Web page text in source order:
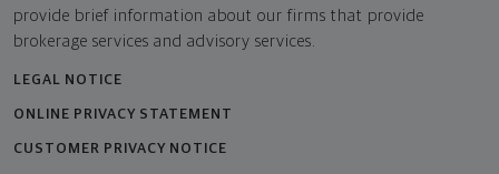
provide brief information about our firms that provide
brokerage services and advisory services.
LEGAL NOTICE
ONLINE PRIVACY STATEMENT
CUSTOMER PRIVACY NOTICE